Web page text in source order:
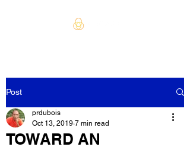
Post
TOWARD AN
prdubois
Oct 13, 2019 7 min read